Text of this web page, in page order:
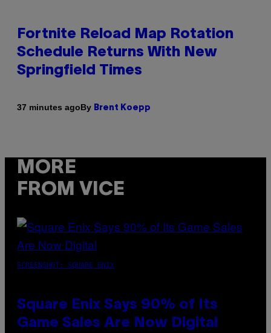
Fortnite Reload Map Rotation
Schedule Returns With New
Springfield Times
37 minutes agoBy Brent Koepp
MORE
FROM VICE
SCREENSHOT: SQUARE ENIX
Square Enix Says 90% of Its
Game Sales Are Now Digital